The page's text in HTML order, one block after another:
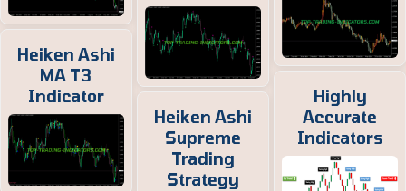
Heiken Ashi
MA T3
Indicator
Heiken Ashi
Supreme
Trading
Strategy
Highly
Accurate
Indicators